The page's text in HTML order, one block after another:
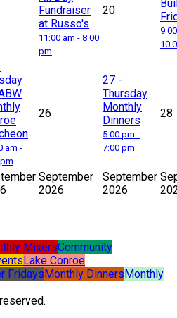
Fundraiser
at Russo's
11:00 am - 8:00
pm
20
am -
26
27 -
Thursday
Monthly
Dinners
5:00 pm -
7:00 pm
28
September
2026
September
2026
MixersCommunity
Lake Conroe
FridaysMonthly DinnersMonthly